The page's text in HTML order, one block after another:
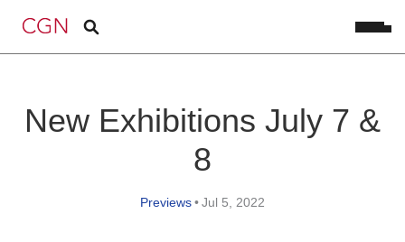
New Exhibitions July 7 &
8
Previews•Jul 5, 2022